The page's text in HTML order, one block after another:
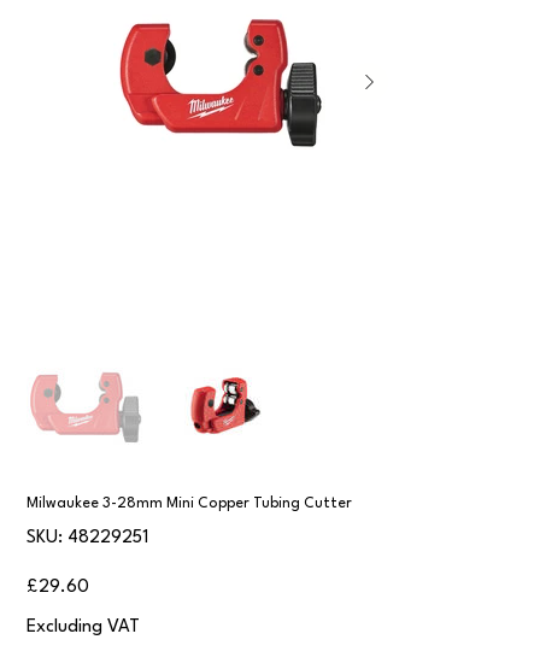
Milwaukee 3-28mm Mini Copper Tubing Cutter
SKU:
SKU
48229251
48229251
Price
£29.60
Excluding VAT